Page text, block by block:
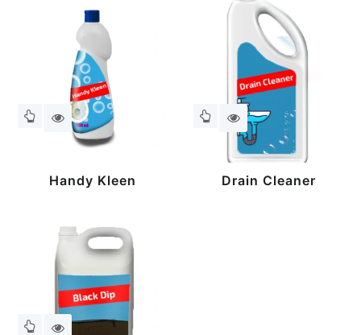
Handy Kleen Drain Cleaner